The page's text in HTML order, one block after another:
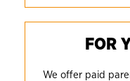
FOR
We offer paid